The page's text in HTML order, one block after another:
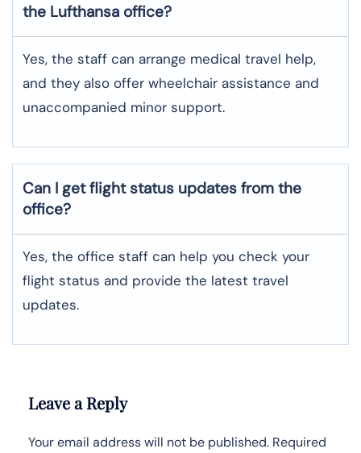
the Lufthansa office?
Yes, the staff can arrange medical travel help,
and they also offer wheelchair assistance and
unaccompanied minor support.
Can I get flight status updates from the
office?
Yes, the office staff can help you check your
flight status and provide the latest travel
updates.
Leave a Reply
Your email address will not be published. Required